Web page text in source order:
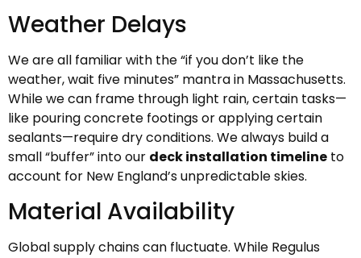
Weather Delays
We are all familiar with the “if you don’t like the
weather, wait five minutes” mantra in Massachusetts.
While we can frame through light rain, certain tasks—
like pouring concrete footings or applying certain
sealants—require dry conditions. We always build a
small “buffer” into our deck installation timeline to
account for New England’s unpredictable skies.
Material Availability
Global supply chains can fluctuate. While Regulus